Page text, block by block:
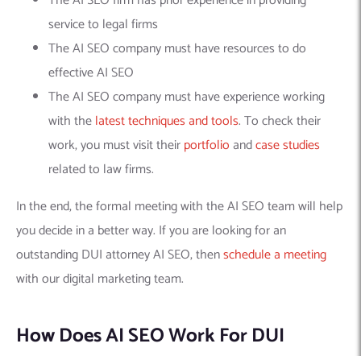
service to legal firms
The AI SEO company must have resources to do
effective AI SEO
The AI SEO company must have experience working
with thelatest techniques and tools. To check their
work, you must visit theirportfolio andcase studies
related to law firms.
In the end, the formal meeting with the AI SEO team will help
you decide in a better way. If you are looking for an
outstanding DUI attorney AI SEO, thenschedule a meeting
with our digital marketing team.
How Does AI SEO Work For DUI